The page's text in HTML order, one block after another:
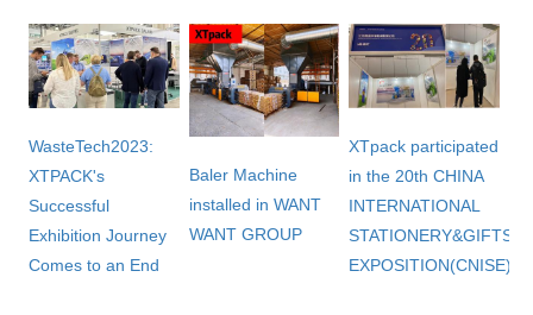
WasteTech2023:
XTPACK's
Successful
Exhibition Journey
Comes to an End
Baler Machine
installed in WANT
WANT GROUP
XTpack participated
in the 20th CHINA
INTERNATIONAL
STATIONERY&GIFTS
EXPOSITION(CNISE)